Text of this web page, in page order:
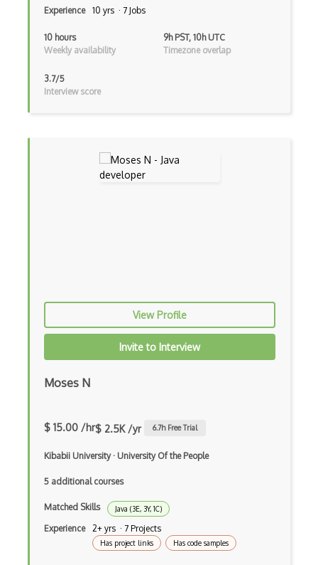
Cakephp
Carousel
Certification of Computing Professional…
Certified ScrumMaster Course
Certified Software Development Professi…
Chrome Extension Development
Class Design
Clickjacking
Client Server Pattern
Closure
Experience 10 yrs · 7 Jobs
10 hours
Weekly availability
9h PST, 10h UTC
Timezone overlap
3.7/5
Interview score
View Profile
Invite to Interview
Moses N
$ 15.00 /hr$ 2.5K /yr 6.7h Free Trial
Kibabii University· University Of the People
5 additional courses
Matched Skills Java (3E, 3Y, 1C)
Experience 2+ yrs · 7 Projects
Has project links Has code samples